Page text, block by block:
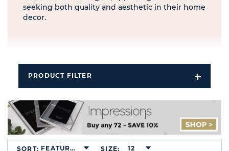
seeking both quality and aesthetic in their home
decor.
PRODUCT FILTER
Open
Filters
SORT: FEATURED SIZE: 12